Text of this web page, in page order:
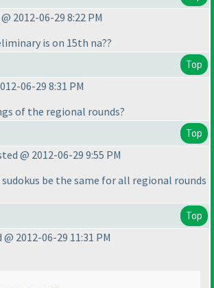
2012-06-29 8:22 PM
is on 15th na??
Top
06-29 8:31 PM
of the regional rounds?
Top
@ 2012-06-29 9:55 PM
be the same for all regional rounds
Top
2012-06-29 11:31 PM